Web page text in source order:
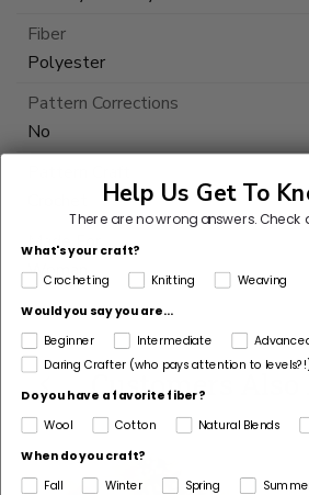
Fiber
Polyester
Pattern Corrections
No
Made For
Woman
This
yarn
discontinued
Select
Substitute
Customers Also
Help Us Get To
There are no wrong answers.Check
What's your craft?
Crocheting Knitting Weaving
Would you say you are...
Beginner
Intermediate
Daring Crafter (who pays attention to
Do you have a favorite fiber?
Wool
Cotton Natural Blends
When do you craft?
Fall Winter Spring